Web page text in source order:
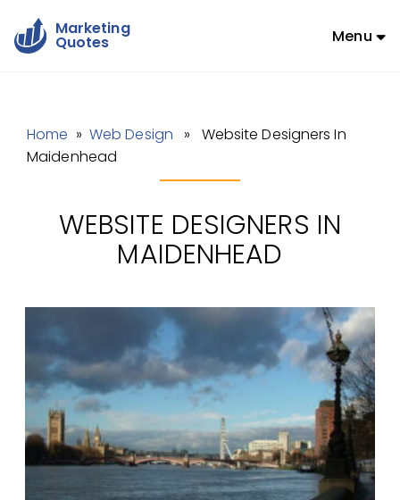
Marketing
Quotes Menu
Home » Web Design » Website Designers In
Maidenhead
WEBSITE DESIGNERS IN
MAIDENHEAD